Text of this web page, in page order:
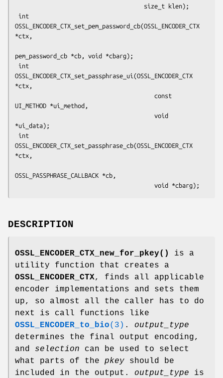
OSSL_ENCODER_CTX_set_pem_password_cb(OSSL_ENCODER_CTX
*ctx,
pem_password_cb *cb, void *cbarg);
OSSL_ENCODER_CTX_set_passphrase_ui(OSSL_ENCODER_CTX
*ctx,
UI_METHOD *ui_method,
*ui_data);
OSSL_ENCODER_CTX_set_passphrase_cb(OSSL_ENCODER_CTX
*ctx,
OSSL_PASSPHRASE_CALLBACK *cb,
DESCRIPTION
OSSL_ENCODER_CTX_new_for_pkey()
is a
utility function that creates a
OSSL_ENCODER_CTX, finds all applicable
encoder implementations and sets them
up, so almost all the caller has to do
next is call functions like
OSSL_ENCODER_to_bio(3) . output_type
determines the final output encoding,
and selection can be used to select
what parts of the pkey should be
included in the output. output_type is